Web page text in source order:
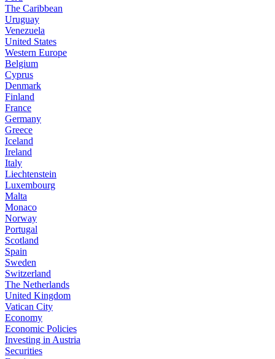
The Caribbean
Uruguay
Venezuela
United States
Western Europe
Belgium
Cyprus
Denmark
Finland
France
Germany
Greece
Iceland
Ireland
Italy
Liechtenstein
Luxembourg
Malta
Monaco
Norway
Portugal
Scotland
Spain
Sweden
Switzerland
The Netherlands
United Kingdom
Vatican City
Economy
Economic Policies
Investing in Austria
Securities